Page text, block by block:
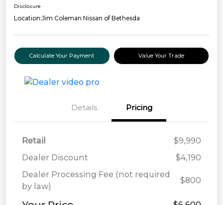
Disclosure
Location:Jim Coleman Nissan of Bethesda
Calculate Your Payment Value Your Trade
Details Pricing
Retail
$9,990
Dealer Discount
$4,190
Dealer Processing Fee (not required
by law)
$800